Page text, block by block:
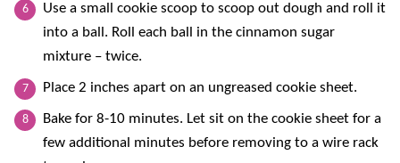
Use a small cookie scoop to scoop out dough and roll it
into a ball. Roll each ball in the cinnamon sugar
mixture – twice.
Place 2 inches apart on an ungreased cookie sheet.
Bake for 8-10 minutes. Let sit on the cookie sheet for a
few additional minutes before removing to a wire rack